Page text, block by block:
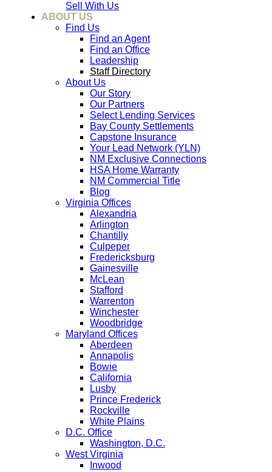
Sell With Us
ABOUT US
Find Us
Find an Agent
Find an Office
Leadership
Staff Directory
About Us
Our Story
Our Partners
Select Lending Services
Bay County Settlements
Capstone Insurance
Your Lead Network (YLN)
NM Exclusive Connections
HSA Home Warranty
NM Commercial Title
Blog
Virginia Offices
Alexandria
Arlington
Chantilly
Culpeper
Fredericksburg
Gainesville
McLean
Stafford
Warrenton
Winchester
Woodbridge
Maryland Offices
Aberdeen
Annapolis
Bowie
California
Lusby
Prince Frederick
Rockville
White Plains
D.C. Office
Washington, D.C.
West Virginia
Inwood